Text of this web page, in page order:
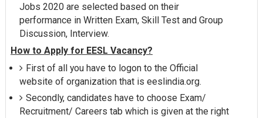
Jobs 2020 are selected based on their
performance in Written Exam, Skill Test and Group
Discussion, Interview.
How to Apply for EESL Vacancy?
First of all you have to logon to the Official
website of organization that is eeslindia.org.
Secondly, candidates have to choose Exam/
Recruitment/ Careers tab which is given at the right